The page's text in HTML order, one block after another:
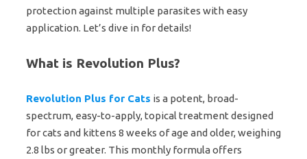
protection against multiple parasites with easy
application. Let’s dive in for details!
What is Revolution Plus?
Revolution Plus for Cats is a potent, broad-
spectrum, easy-to-apply, topical treatment designed
for cats and kittens 8 weeks of age and older, weighing
2.8 lbs or greater. This monthly formula offers